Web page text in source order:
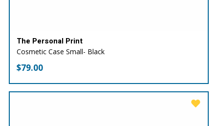
The Personal Print
Cosmetic Case Small- Black
$79.00